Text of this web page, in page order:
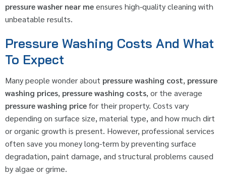
pressure washer near meensures high-quality cleaning with
unbeatable results.
Pressure Washing Costs And What
To Expect
Many people wonder about pressure washing cost, pressure
washing prices, pressure washing costs, or the average
pressure washing pricefor their property. Costs vary
depending on surface size, material type, and how much dirt
or organic growth is present. However, professional services
often save you money long-term by preventing surface
degradation, paint damage, and structural problems caused
by algae or grime.